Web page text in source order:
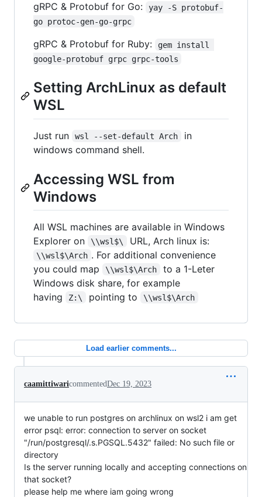
gRPC & Protobuf for Go:
yay -S protobuf-
go protoc-gen-go-grpc
gRPC & Protobuf for Ruby:
gem install
google-protobuf grpc grpc-tools
Setting ArchLinux as default
WSL
Just run wsl --set-default Arch
in
windows command shell.
Accessing WSL from
Windows
All WSL machines are available in Windows
Explorer on
\\wsl$\ URL, Arch linux is:
\\wsl$\Arch . For additional convenience
you could map
\\wsl$\Arch
to a 1-Leter
Windows disk share, for example
having
Z:\ pointing to \\wsl$\Arch
Load earlier comments...
caamittiwaricommentedDec 19, 2023
we unable to run postgres on archlinux on wsl2 i am get
error psql: error: connection to server on socket
"/run/postgresql/.s.PGSQL.5432" failed: No such file or
directory
Is the server running locally and accepting connections on
that socket?
please help me where iam going wrong